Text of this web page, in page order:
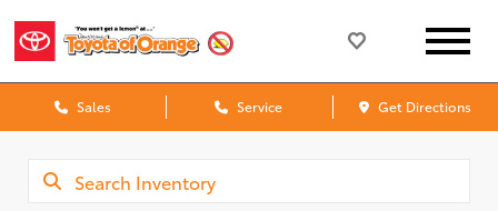
Sales Service Get Directions